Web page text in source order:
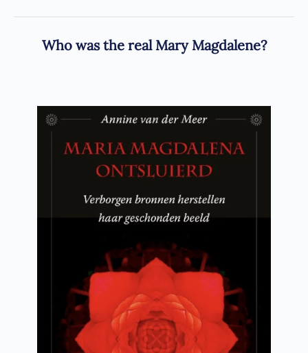
Who was the real Mary Magdalene?